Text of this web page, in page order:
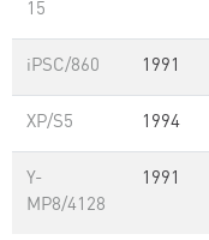
15
iPSC/860 1991
XP/S5 1994
Y-
MP8/4128
1991